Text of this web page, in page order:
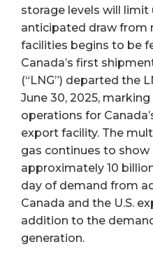
storage levels will
anticipated draw from
facilities begins to be
Canada’s first
(“LNG”) departed the
June 30, 2025,
operations for
export facility. The
gas continues to show
approximately 10
day of demand from
Canada and the U.S.
addition to the
generation.